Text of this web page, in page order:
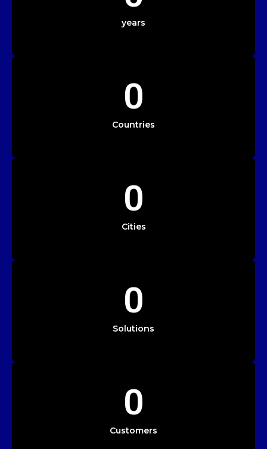
years
0
Countries
0
Cities
0
Solutions
0
Customers